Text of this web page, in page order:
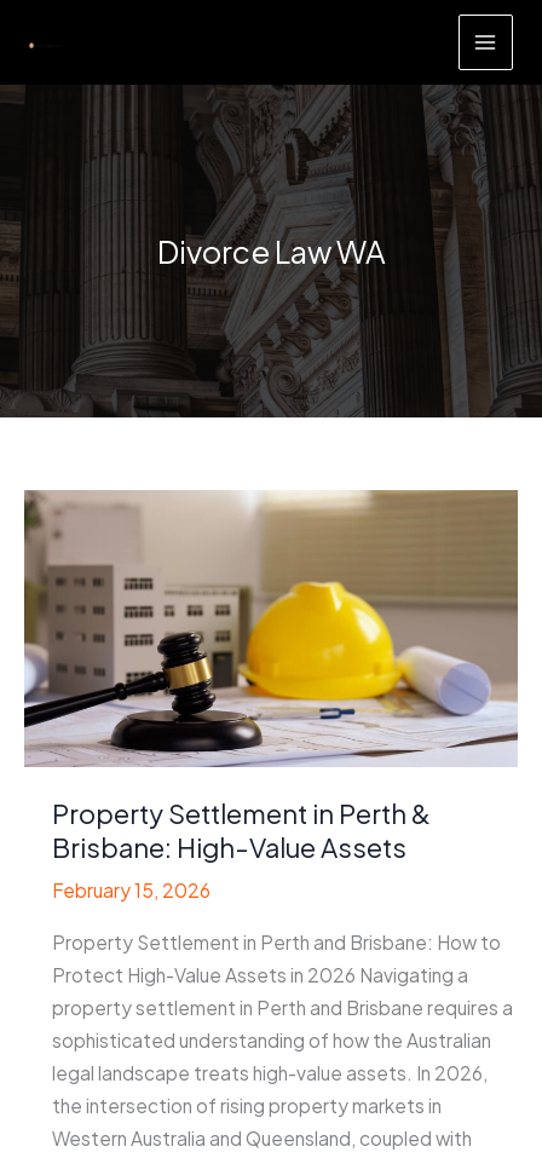
content
Divorce Law WA
Property Settlement in Perth &
Brisbane: High-Value Assets
February 15, 2026
Property Settlement in Perth and Brisbane: How to
Protect High-Value Assets in 2026 Navigating a
property settlement in Perth and Brisbane requires a
sophisticated understanding of how the Australian
legal landscape treats high-value assets. In 2026,
the intersection of rising property markets in
Western Australia and Queensland, coupled with